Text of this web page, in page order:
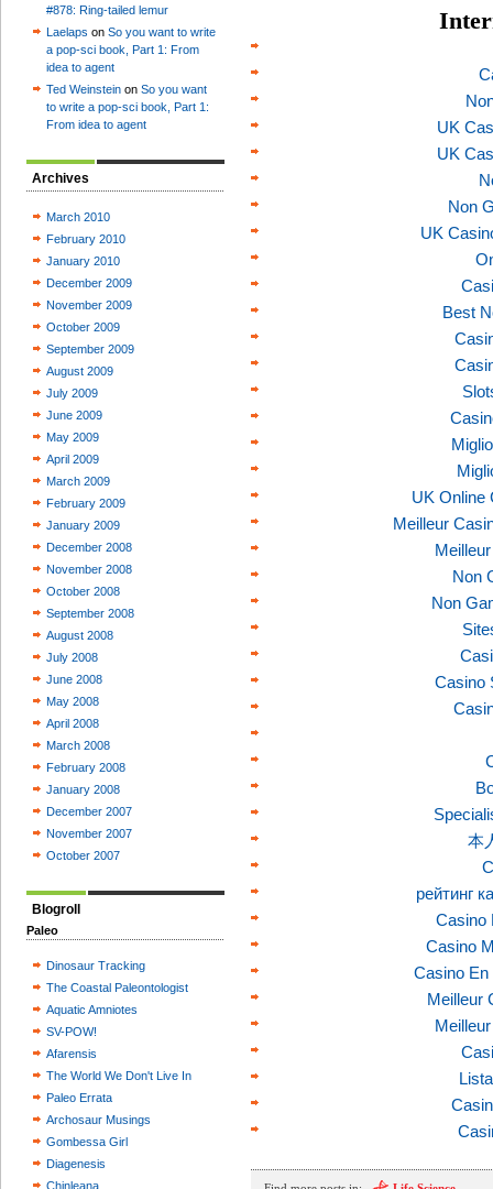
#878: Ring-tailed lemur
Laelaps on So you want to write
a pop-sci book, Part 1: From
idea to agent
Ted Weinstein on So you want
to write a pop-sci book, Part 1:
From idea to agent
Archives
March 2010
February 2010
January 2010
December 2009
November 2009
October 2009
September 2009
August 2009
July 2009
June 2009
May 2009
April 2009
March 2009
February 2009
January 2009
December 2008
November 2008
October 2008
September 2008
August 2008
July 2008
June 2008
May 2008
April 2008
March 2008
February 2008
January 2008
December 2007
November 2007
October 2007
Blogroll
Paleo
Dinosaur Tracking
The Coastal Paleontologist
Aquatic Amniotes
SV-POW!
Afarensis
The World We Don't Live In
Paleo Errata
Archosaur Musings
Gombessa Girl
Diagenesis
Chinleana
UK
UK
Non
UK
Best
UK Online
Meilleur
Non
Non
Casino
本
рейтинг
Casino
Casino
Casino En
Meilleur